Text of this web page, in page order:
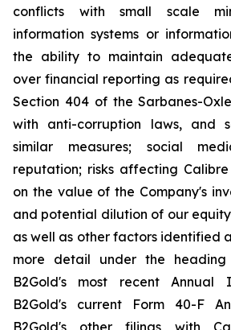
conflicts with small scale
information systems or
the ability to maintain
over financial reporting as
Section 404 of the Sarbanes-
with anti-corruption laws, and
similar measures; social
reputation; risks affecting
on the value of the Company's
and potential dilution of our
as well as other factors identified
more detail under the heading
B2Gold's most recent Annual
B2Gold's current Form 40-F